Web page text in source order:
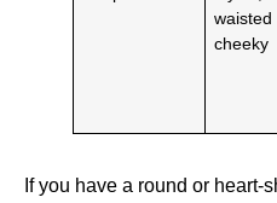
waisted
cheeky
If you have a round or heart-